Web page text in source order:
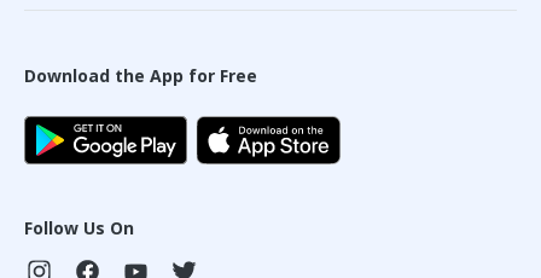
Download the App for Free
Follow Us On